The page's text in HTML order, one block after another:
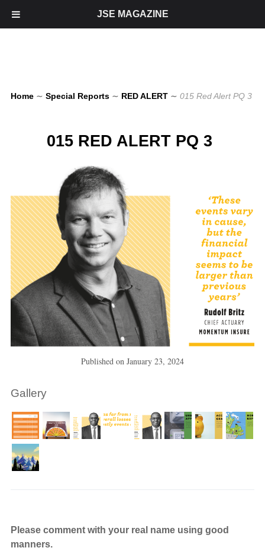
Home ∼ Special Reports ∼ RED ALERT ∼ 015 Red Alert PQ 3
015 RED ALERT PQ 3
Published on January 23, 2024
Gallery
Please comment with your real name using good
manners.
JSE MAGAZINE